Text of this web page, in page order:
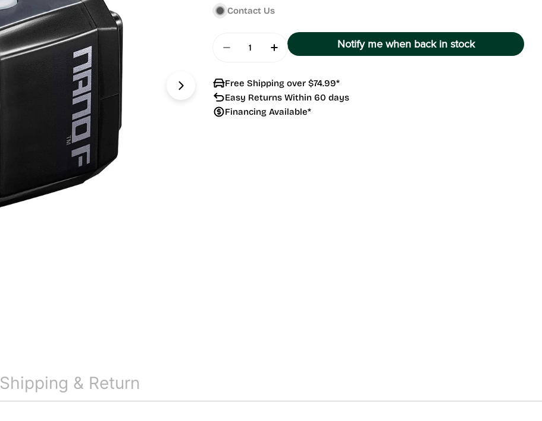
i
o
Open media 1 in modal
Contact Us
Decrease Quantity For NANO F
Increase Quantity For NANO F
Notify me when back in stock
Free Shipping over $74.99*
Easy Returns Within 60 days
Financing Available*
Shipping & Return